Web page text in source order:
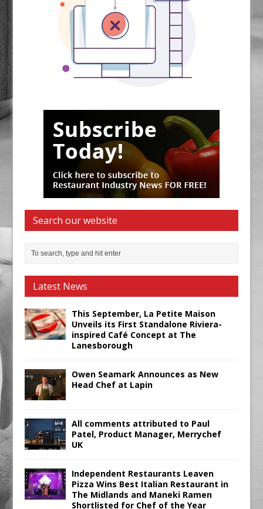
Search our website
Latest News
This September, La Petite Maison
Unveils its First Standalone Riviera-
inspired Café Concept at The
Lanesborough
Owen Seamark Announces as New
Head Chef at Lapin
All comments attributed to Paul
Patel, Product Manager, Merrychef
UK
Independent Restaurants Leaven
Pizza Wins Best Italian Restaurant in
The Midlands and Maneki Ramen
Shortlisted for Chef of the Year